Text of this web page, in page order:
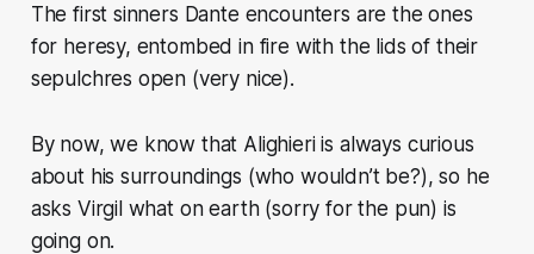
The first sinners Dante encounters are the ones
for heresy, entombed in fire with the lids of their
sepulchres open (very nice).
By now, we know that Alighieri is always curious
about his surroundings (who wouldn’t be?), so he
asks Virgil what on earth (sorry for the pun) is
going on.